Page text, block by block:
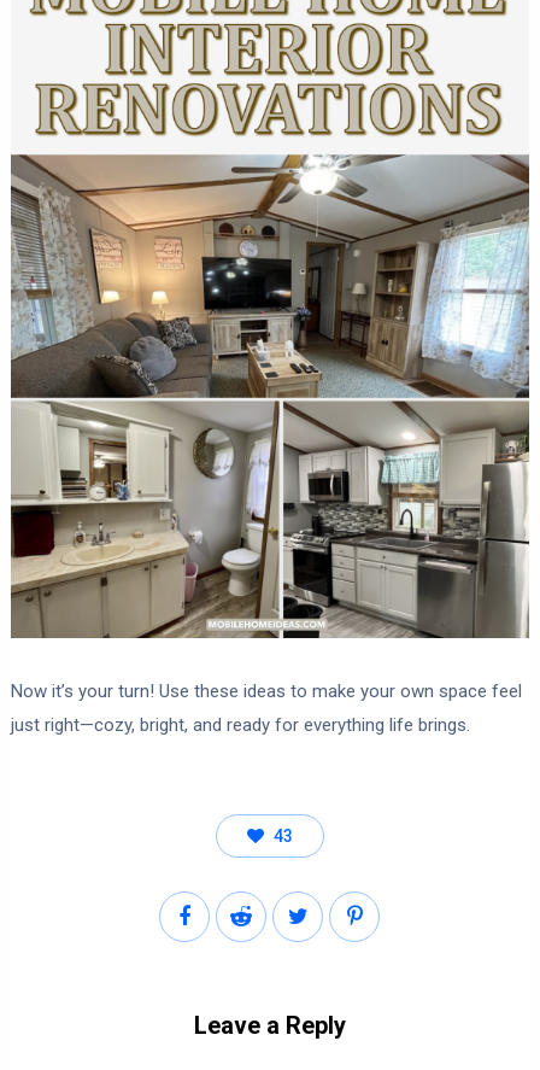
Now it’s your turn! Use these ideas to make your own space feel
just right—cozy, bright, and ready for everything life brings.
43
Leave a Reply